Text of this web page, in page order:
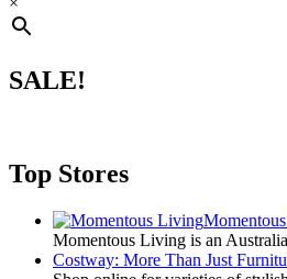
SALE!
Top Stores
Momentous Living is an
Costway: More Than Just